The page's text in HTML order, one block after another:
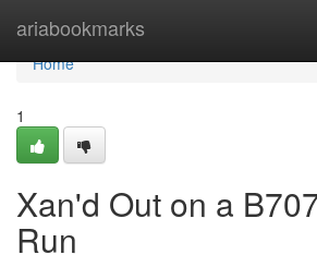
ariabookmarks
Home
Home
1
Xan'd Out on a
Run